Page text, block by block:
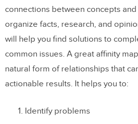
connections between concepts
organize facts, research, and
will help you find solutions to
common issues. A great affinity
natural form of relationships that
actionable results. It helps you to:
Identify problems